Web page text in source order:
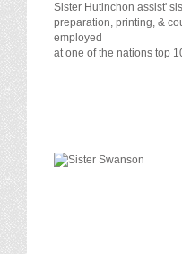
Sister Hutinchon
preparation, printing, &
at one of the nations top